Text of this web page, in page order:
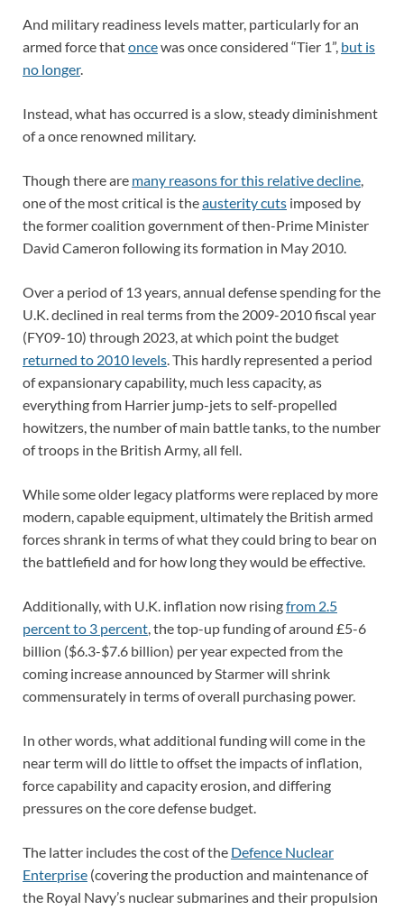
And military readiness levels matter, particularly for an
armed force thatoncewas once considered “Tier 1”, but is
no longer.
Instead, what has occurred is a slow, steady diminishment
of a once renowned military.
Though there are many reasons for this relative decline,
one of the most critical is theausterity cuts imposed by
the former coalition government of then-Prime Minister
David Cameron following its formation in May 2010.
Over a period of 13 years, annual defense spending for the
U.K. declined in real terms from the 2009-2010 fiscal year
(FY09-10) through 2023, at which point the budget
returned to 2010 levels. This hardly represented a period
of expansionary capability, much less capacity, as
everything from Harrier jump-jets to self-propelled
howitzers, the number of main battle tanks, to the number
of troops in the British Army, all fell.
While some older legacy platforms were replaced by more
modern, capable equipment, ultimately the British armed
forces shrank in terms of what they could bring to bear on
the battlefield and for how long they would be effective.
Additionally, with U.K. inflation now risingfrom 2.5
percent to 3 percent, the top-up funding of around £5-6
billion ($6.3-$7.6 billion) per year expected from the
coming increase announced by Starmer will shrink
commensurately in terms of overall purchasing power.
In other words, what additional funding will come in the
near term will do little to offset the impacts of inflation,
force capability and capacity erosion, and differing
pressures on the core defense budget.
The latter includes the cost of the Defence Nuclear
Enterprise (covering the production and maintenance of
the Royal Navy’s nuclear submarines and their propulsion